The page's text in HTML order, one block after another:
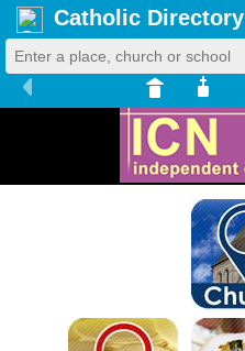
Catholic Directory